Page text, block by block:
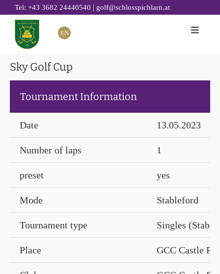
Skip
content
Tel: +43 3682 24440540 | golf@schlosspichlarn.at
Toggle
GOLF
CLUB
TOURNAMENTS & EVENTS
GOLF HOTEL
EN
Sky Golf Cup
Tournament Information
Date 13.05.2023
Number of laps 1
preset yes
Mode Stableford
Tournament type Singles
Place GCC Castle